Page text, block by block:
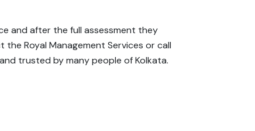
and after the full assessment they
Royal Management Services or call
trusted by many people of Kolkata.